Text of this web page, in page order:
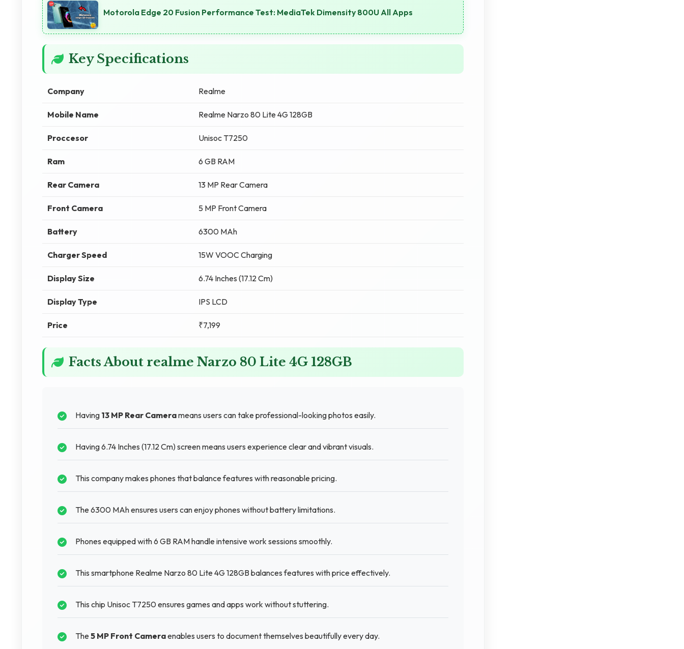
Motorola Edge 20 Fusion Performance Test: MediaTek Dimensity 800U All Apps
Key Specifications
Company Realme
Mobile Name Realme Narzo 80 Lite 4G 128GB
Proccesor Unisoc T7250
Ram 6 GB RAM
Rear Camera 13 MP Rear Camera
Front Camera 5 MP Front Camera
Battery 6300 MAh
Charger Speed 15W VOOC Charging
Display Size 6.74 Inches (17.12 Cm)
Display Type IPS LCD
Price ₹7,199
Facts About realme Narzo 80 Lite 4G 128GB
Having 13 MP Rear Camerameans users can take professional-looking photos easily.
Having 6.74 Inches (17.12 Cm) screen means users experience clear and vibrant visuals.
This company makes phones that balance features with reasonable pricing.
The 6300 MAh ensures users can enjoy phones without battery limitations.
Phones equipped with 6 GB RAM handle intensive work sessions smoothly.
This smartphone Realme Narzo 80 Lite 4G 128GB balances features with price effectively.
This chip Unisoc T7250 ensures games and apps work without stuttering.
The5 MP Front Cameraenables users to document themselves beautifully every day.